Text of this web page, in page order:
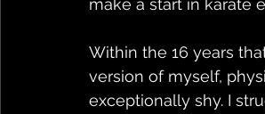
make a start in karate
Within the 16 years
version of myself,
exceptionally shy. I